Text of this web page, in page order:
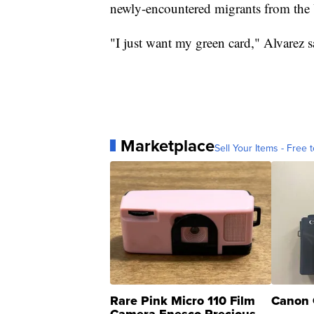
newly-encountered migrants from the
"I just want my green card," Alvarez
MarketplaceSell Your Items - Free
Rare Pink Micro 110 Film Canon